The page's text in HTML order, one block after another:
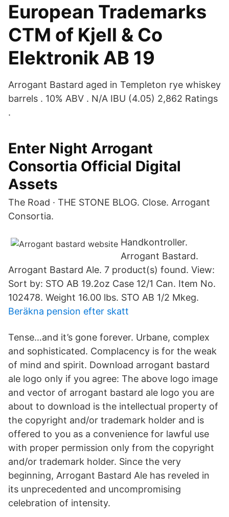
European Trademarks
CTM of Kjell & Co
Elektronik AB 19
Arrogant Bastard aged in Templeton rye whiskey
barrels . 10% ABV . N/A IBU (4.05) 2,862 Ratings
.
Enter Night Arrogant
Consortia Official Digital
Assets
The Road · THE STONE BLOG. Close. Arrogant
Consortia.
Handkontroller.
Arrogant Bastard.
Arrogant Bastard Ale. 7 product(s) found. View:
Sort by: STO AB 19.2oz Case 12/1 Can. Item No.
102478. Weight 16.00 lbs. STO AB 1/2 Mkeg.
Beräkna pension efter skatt
Tense…and it’s gone forever. Urbane, complex
and sophisticated. Complacency is for the weak
of mind and spirit. Download arrogant bastard
ale logo only if you agree: The above logo image
and vector of arrogant bastard ale logo you are
about to download is the intellectual property of
the copyright and/or trademark holder and is
offered to you as a convenience for lawful use
with proper permission only from the copyright
and/or trademark holder. Since the very
beginning, Arrogant Bastard Ale has reveled in
its unprecedented and uncompromising
celebration of intensity.